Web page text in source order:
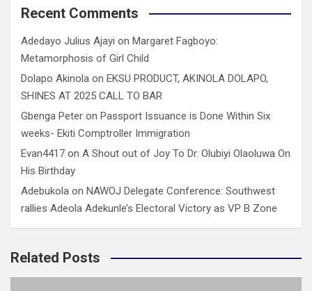
Recent Comments
Adedayo Julius Ajayi on Margaret Fagboyo:
Metamorphosis of Girl Child
Dolapo Akinola on EKSU PRODUCT, AKINOLA DOLAPO,
SHINES AT 2025 CALL TO BAR
Gbenga Peter on Passport Issuance is Done Within Six
weeks- Ekiti Comptroller Immigration
Evan4417 on A Shout out of Joy To Dr. Olubiyi Olaoluwa On
His Birthday
Adebukola on NAWOJ Delegate Conference: Southwest
rallies Adeola Adekunle’s Electoral Victory as VP B Zone
Related Posts